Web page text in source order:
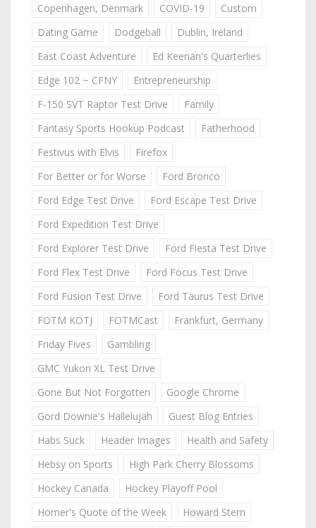
Copenhagen, Denmark
COVID-19
Custom
Dating Game
Dodgeball
Dublin, Ireland
East Coast Adventure
Ed Keenan's Quarterlies
Edge 102 ~ CFNY
Entrepreneurship
F-150 SVT Raptor Test Drive
Family
Fantasy Sports Hookup Podcast
Fatherhood
Festivus with Elvis
Firefox
For Better or for Worse
Ford Bronco
Ford Edge Test Drive
Ford Escape Test Drive
Ford Expedition Test Drive
Ford Explorer Test Drive
Ford Fiesta Test Drive
Ford Flex Test Drive
Ford Focus Test Drive
Ford Fusion Test Drive
Ford Taurus Test Drive
FOTM KOTJ
FOTMCast
Frankfurt, Germany
Friday Fives
Gambling
GMC Yukon XL Test Drive
Gone But Not Forgotten
Google Chrome
Gord Downie's Hallelujah
Guest Blog Entries
Habs Suck
Header Images
Health and Safety
Hebsy on Sports
High Park Cherry Blossoms
Hockey Canada
Hockey Playoff Pool
Homer's Quote of the Week
Howard Stern